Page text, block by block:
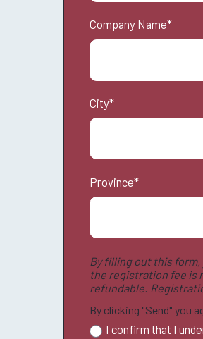
Company Name*
City*
Province*
By filling out this
the registration fee is
refundable.
By clicking "Send" you
I confirm that I